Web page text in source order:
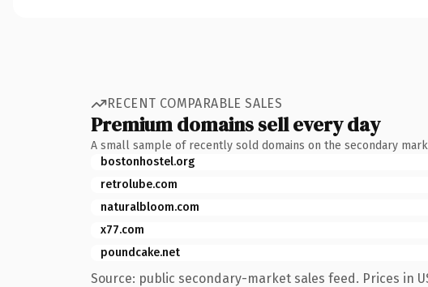
RECENT COMPARABLE SALES
Premium domains sell every day
A small sample of recently sold domains on the secondary
bostonhostel.org
retrolube.com
naturalbloom.com
x77.com
poundcake.net
Source: public secondary-market sales feed. Prices in